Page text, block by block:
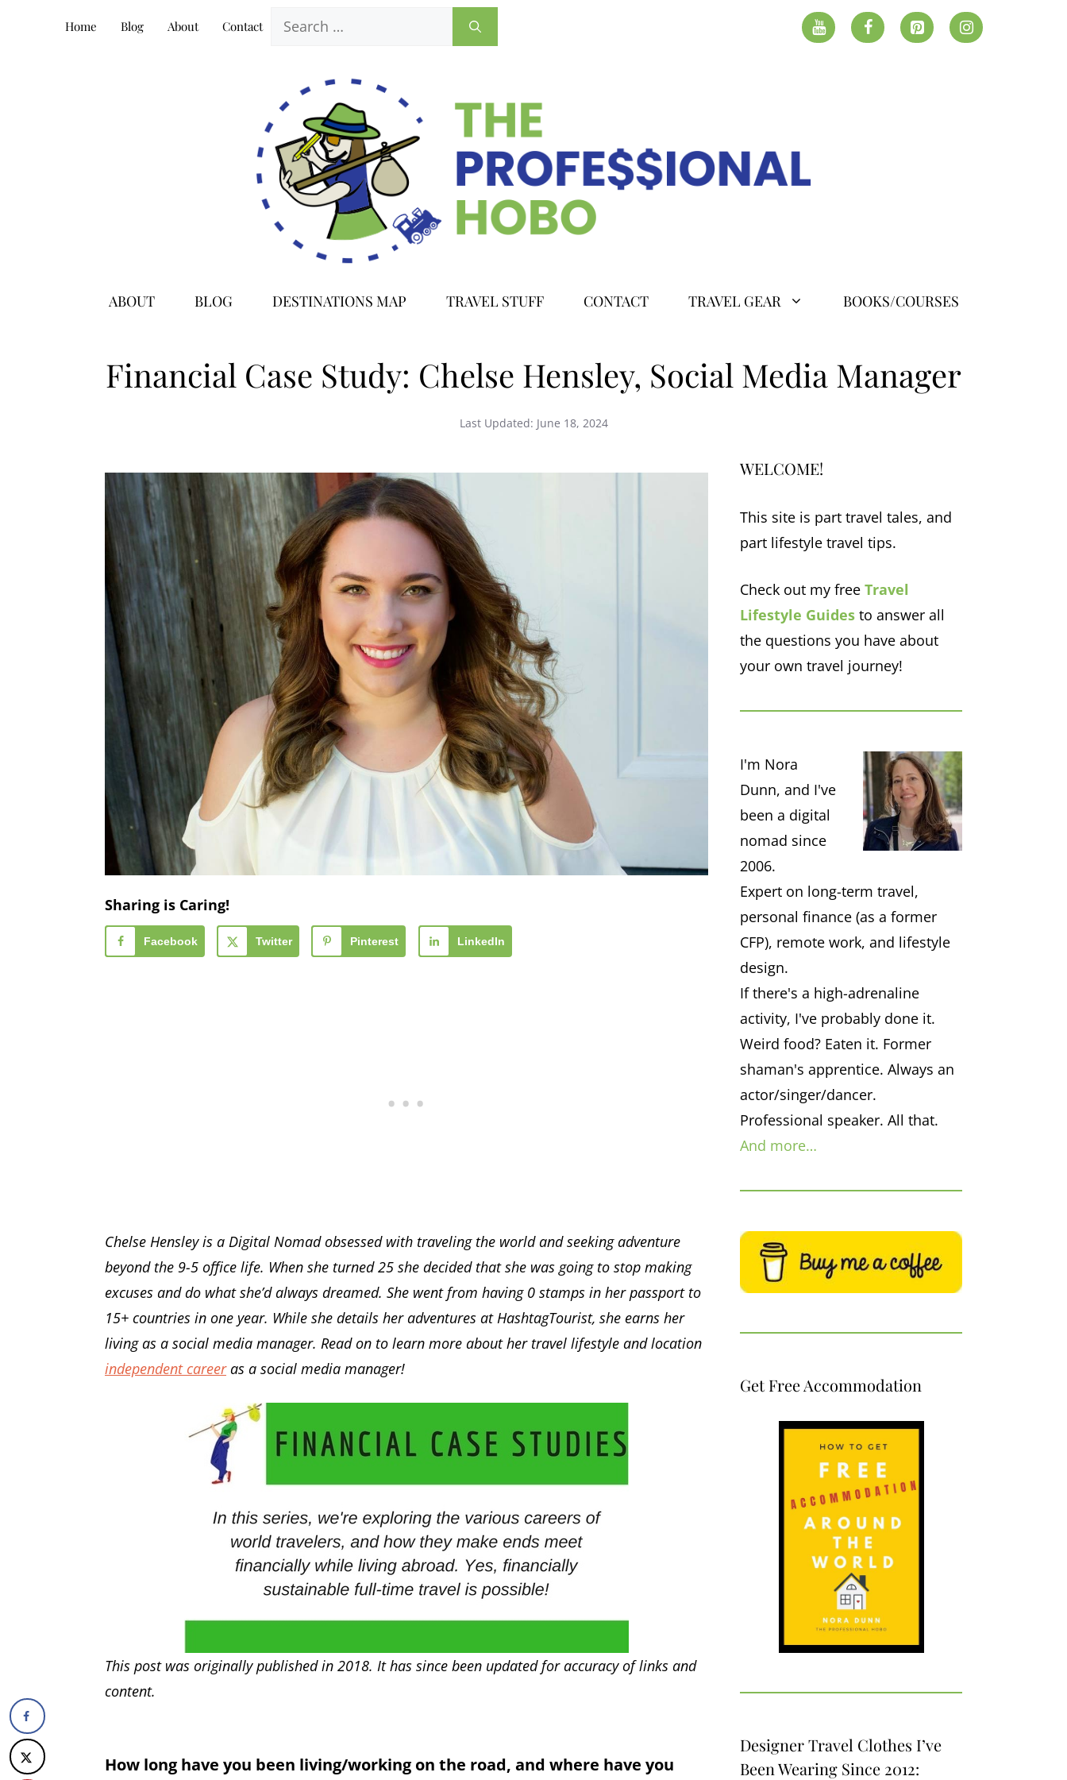
Home Blog About Contact
ABOUT BLOG DESTINATIONS MAP TRAVEL STUFF CONTACT TRAVEL GEAR BOOKS/COURSES
Financial Case Study: Chelse Hensley, Social Media Manager
Last Updated: June 18, 2024
Sharing is Caring!
Facebook Twitter Pinterest LinkedIn
Chelse Hensley is a Digital Nomad obsessed with traveling the world and seeking adventure
beyond the 9-5 office life. When she turned 25 she decided that she was going to stop making
excuses and do what she’d always dreamed. She went from having 0 stamps in her passport to
15+ countries in one year. While she details her adventures at HashtagTourist, she earns her
living as a social media manager. Read on to learn more about her travel lifestyle and location
independent careeras a social media manager!
This post was originally published in 2018. It has since been updated for accuracy of links and
content.
How long have you been living/working on the road, and where have you
WELCOME!
This site is part travel tales, and
part lifestyle travel tips.
Check out my free Travel
Lifestyle Guides to answer all
the questions you have about
your own travel journey!
I'm Nora
Dunn, and I've
been a digital
nomad since
2006.
Expert on long-term travel,
personal finance (as a former
CFP), remote work, and lifestyle
design.
If there's a high-adrenaline
activity, I've probably done it.
Weird food? Eaten it. Former
shaman's apprentice. Always an
actor/singer/dancer.
Professional speaker. All that.
And more…
Get Free Accommodation
Designer Travel Clothes I’ve
Been Wearing Since 2012: